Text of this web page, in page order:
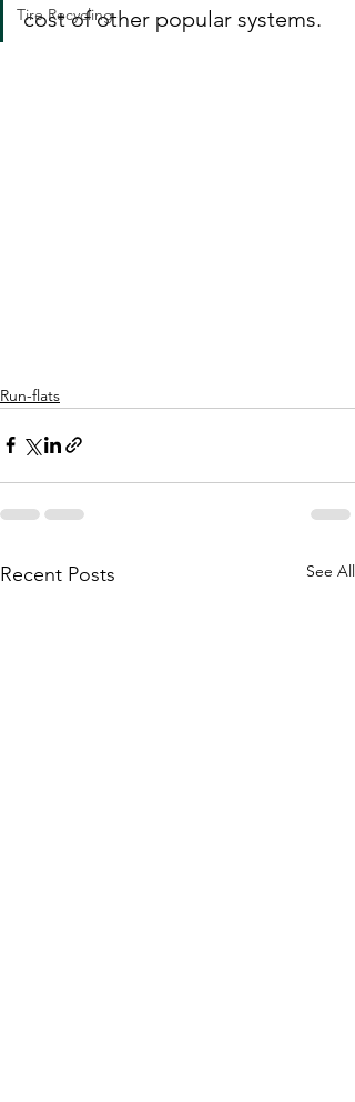
Tire Recycling
cost of other popular systems.
Run-flats
Recent Posts See All